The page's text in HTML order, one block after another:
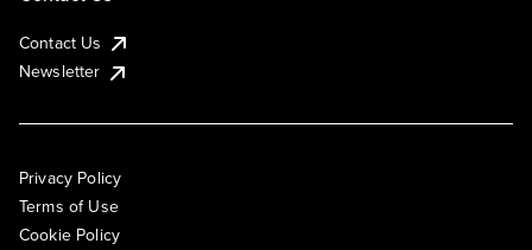
Contact Us
Newsletter
Privacy Policy
Terms of Use
Cookie Policy